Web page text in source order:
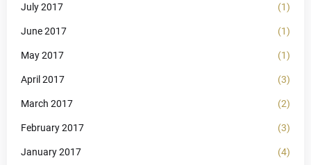
July 2017 (1)
June 2017 (1)
May 2017 (1)
April 2017 (3)
March 2017 (2)
February 2017 (3)
January 2017 (4)